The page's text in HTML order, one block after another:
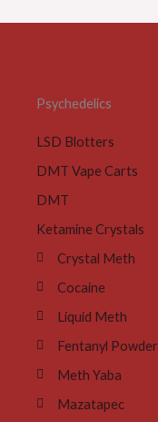
Psychedelics
LSD Blotters
DMT Vape Carts
DMT
Ketamine Crystals
Crystal Meth
Cocaine
Liquid Meth
Fentanyl Powder
Meth Yaba
Mazatapec